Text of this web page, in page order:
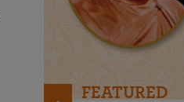
FEATURED